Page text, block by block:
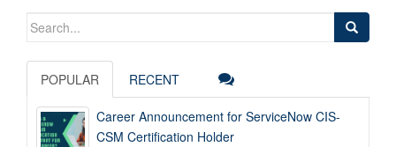
Search
POPULAR RECENT
Career Announcement for ServiceNow CIS-
CSM Certification Holder